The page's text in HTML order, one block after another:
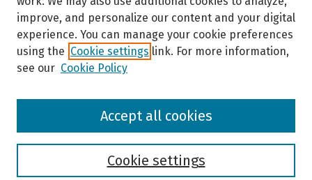
Browse
improve, and personalize our content and your digital
experience. You can manage your cookie preferences
using the Cookie settings link. For more information,
see our Cookie Policy
Cookie settings
Accept all cookies